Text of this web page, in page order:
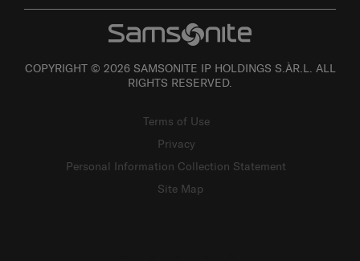
COPYRIGHT © 2026 SAMSONITE IP HOLDINGS S.ÀR.L. ALL
RIGHTS RESERVED.
Terms of Use
Privacy
Personal Information Collection Statement
Site Map